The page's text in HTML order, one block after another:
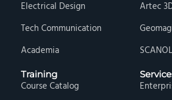
Electrical Design
Tech Communication
Academia
Artec
Training
Course Catalog